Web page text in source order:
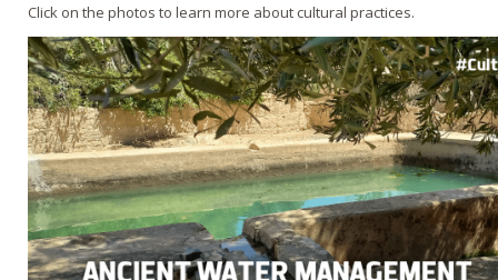
Click on the photos to learn more about cultural practices.